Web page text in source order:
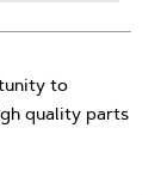
to
quality parts